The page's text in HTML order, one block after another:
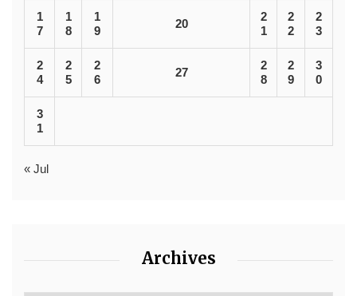
1
7
1
8
1
9
20
2
1
2
2
2
3
2
4
2
5
2
6
27
2
8
2
9
3
0
3
1
« Jul
Archives